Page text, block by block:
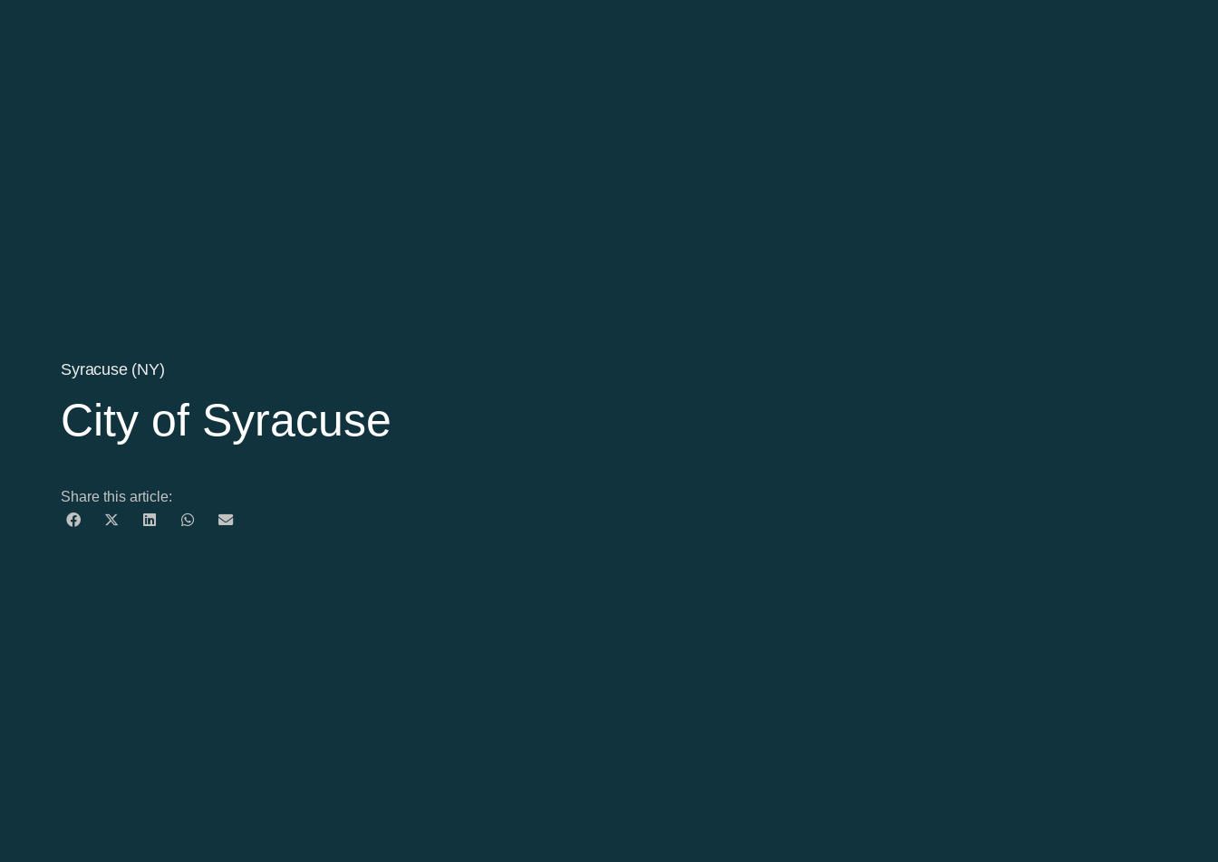
Syracuse (NY)
City of Syracuse
Share this article: